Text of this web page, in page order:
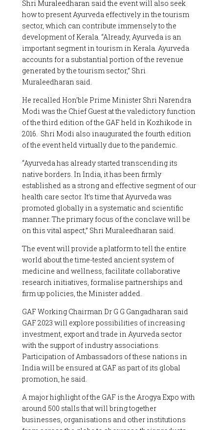
Shri Muraleedharan said the event will also seek
how to present Ayurveda effectively in the tourism
sector, which can contribute immensely to the
development of Kerala. “Already, Ayurveda is an
important segment in tourism in Kerala. Ayurveda
accounts for a substantial portion of the revenue
generated by the tourism sector,” Shri
Muraleedharan said.
He recalled Hon’ble Prime Minister Shri Narendra
Modi was the Chief Guest at the valedictory function
of the third edition of the GAF held in Kozhikode in
2016. Shri Modi also inaugurated the fourth edition
of the event held virtually due to the pandemic.
“Ayurveda has already started transcending its
native borders. In India, it has been firmly
established as a strong and effective segment of our
health care sector. It’s time that Ayurveda was
promoted globally in a systematic and scientific
manner. The primary focus of the conclave will be
on this vital aspect,” Shri Muraleedharan said.
The event will provide a platform to tell the entire
world about the time-tested ancient system of
medicine and wellness, facilitate collaborative
research initiatives, formalise partnerships and
firm up policies, the Minister added.
GAF Working Chairman Dr G G Gangadharan said
GAF 2023 will explore possibilities of increasing
investment, export and trade in Ayurveda sector
with the support of industry associations.
Participation of Ambassadors of these nations in
India will be ensured at GAF as part of its global
promotion, he said.
A major highlight of the GAF is the Arogya Expo with
around 500 stalls that will bring together
businesses, organisations and other institutions